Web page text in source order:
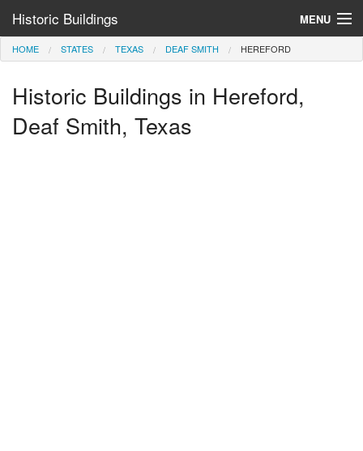
Historic Buildings MENU
Help and Information
Browse by State
HOME STATES TEXAS DEAF SMITH HEREFORD
Historic Buildings in Hereford,
Deaf Smith, Texas